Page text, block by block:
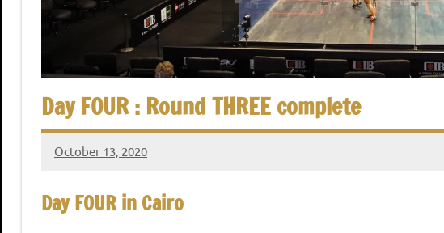
a
n
S
q
,
i
o
Day FOUR : Round THREE complete
October 13, 2020
stevecubbins
Day FOUR in Cairo